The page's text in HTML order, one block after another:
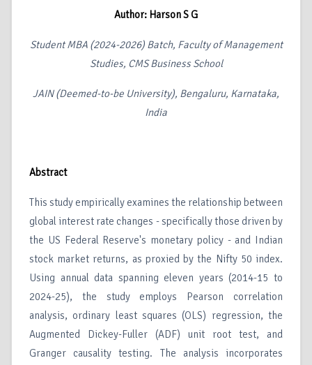
Author: Harson S G
Student MBA (2024-2026) Batch, Faculty of Management
Studies, CMS Business School
JAIN (Deemed-to-be University), Bengaluru, Karnataka,
India
Abstract
This study empirically examines the relationship between
global interest rate changes - specifically those driven by
the US Federal Reserve's monetary policy - and Indian
stock market returns, as proxied by the Nifty 50 index.
Using annual data spanning eleven years (2014-15 to
2024-25), the study employs Pearson correlation
analysis, ordinary least squares (OLS) regression, the
Augmented Dickey-Fuller (ADF) unit root test, and
Granger causality testing. The analysis incorporates